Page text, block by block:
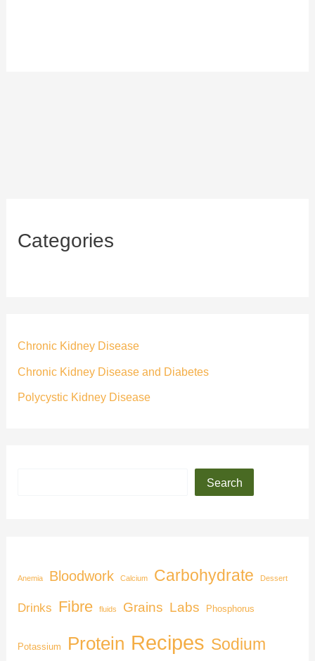
Categories
Chronic Kidney Disease
Chronic Kidney Disease and Diabetes
Polycystic Kidney Disease
Search
Anemia Bloodwork Calcium Carbohydrate Dessert
Drinks Fibre fluids Grains Labs Phosphorus
Potassium Protein Recipes Sodium